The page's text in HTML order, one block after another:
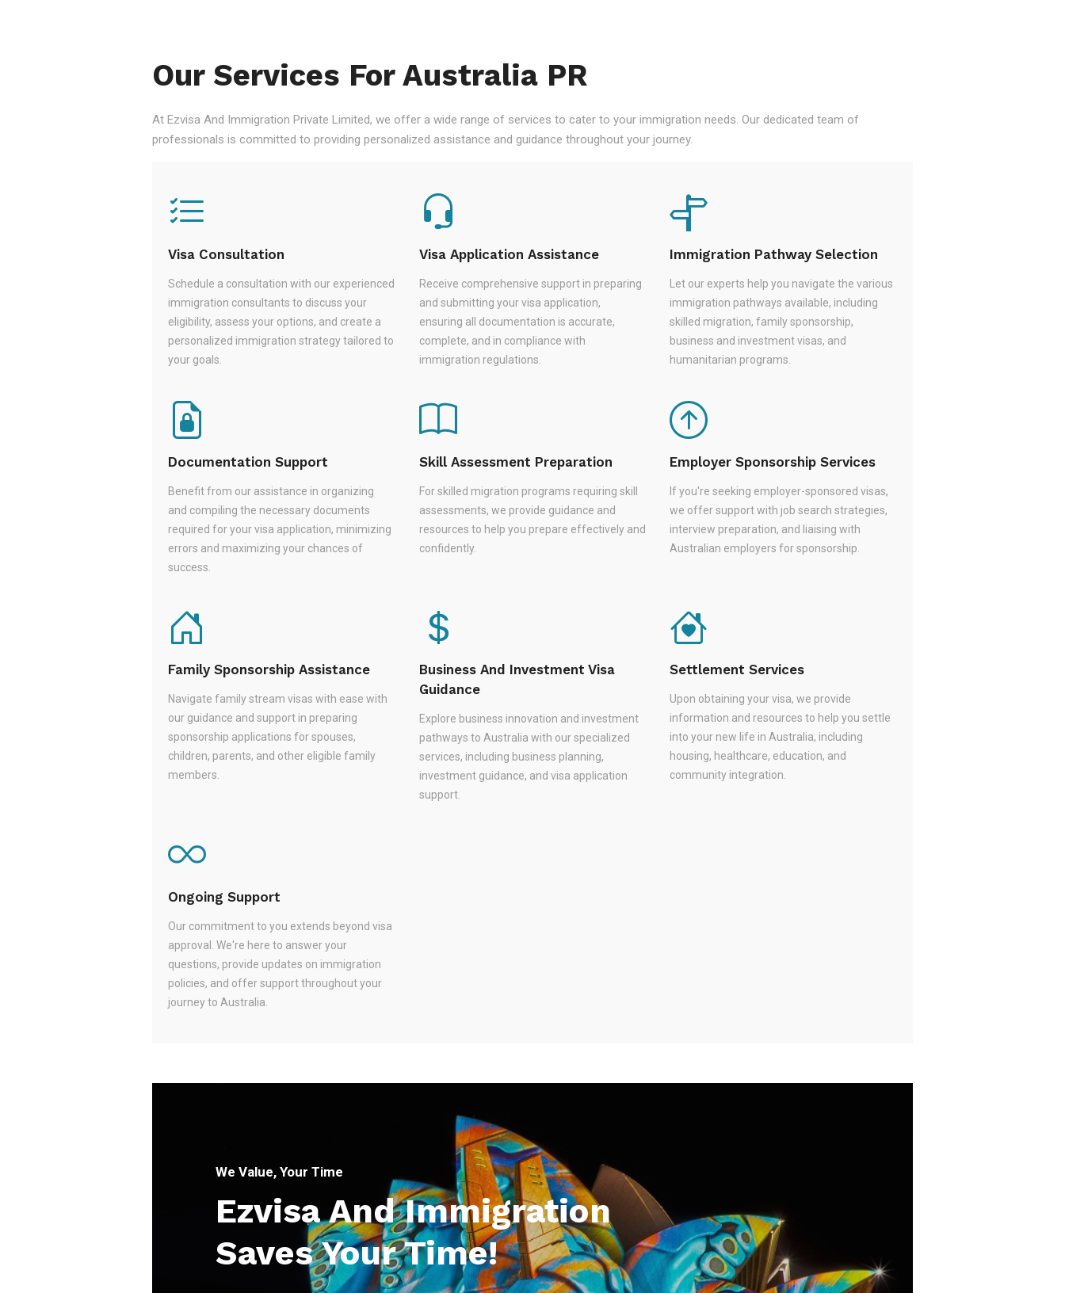
Our Services For Australia PR
At Ezvisa And Immigration Private Limited, we offer a wide range of services to cater to your immigration needs. Our dedicated team of
professionals is committed to providing personalized assistance and guidance throughout your journey.
Visa Consultation
Schedule a consultation with our experienced
immigration consultants to discuss your
eligibility, assess your options, and create a
personalized immigration strategy tailored to
your goals.
Visa Application Assistance
Receive comprehensive support in preparing
and submitting your visa application,
ensuring all documentation is accurate,
complete, and in compliance with
immigration regulations.
Immigration Pathway Selection
Let our experts help you navigate the various
immigration pathways available, including
skilled migration, family sponsorship,
business and investment visas, and
humanitarian programs.
Documentation Support
Benefit from our assistance in organizing
and compiling the necessary documents
required for your visa application, minimizing
errors and maximizing your chances of
success.
Skill Assessment Preparation
For skilled migration programs requiring skill
assessments, we provide guidance and
resources to help you prepare effectively and
confidently.
Employer Sponsorship Services
If you're seeking employer-sponsored visas,
we offer support with job search strategies,
interview preparation, and liaising with
Australian employers for sponsorship.
Family Sponsorship Assistance
Navigate family stream visas with ease with
our guidance and support in preparing
sponsorship applications for spouses,
children, parents, and other eligible family
members.
Business And Investment Visa
Guidance
Explore business innovation and investment
pathways to Australia with our specialized
services, including business planning,
investment guidance, and visa application
support.
Settlement Services
Upon obtaining your visa, we provide
information and resources to help you settle
into your new life in Australia, including
housing, healthcare, education, and
community integration.
Ongoing Support
Our commitment to you extends beyond visa
approval. We're here to answer your
questions, provide updates on immigration
policies, and offer support throughout your
journey to Australia.
We Value, Your Time
Ezvisa And Immigration
Saves Your Time!